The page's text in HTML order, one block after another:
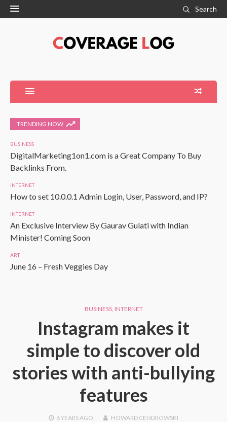
Search
TRENDING NOW
BUSINESS
DigitalMarketing1on1.com is a Great Company To Buy
Backlinks From.
INTERNET
How to set 10.0.0.1 Admin Login, User, Password, and IP?
INTERNET
An Exclusive Interview By Gaurav Gulati with Indian
Minister! Coming Soon
ART
June 16 – Fresh Veggies Day
BUSINESS, INTERNET
Instagram makes it
simple to discover old
stories with anti-bullying
features
6 YEARSAGO HOWARD CENDROWSKI